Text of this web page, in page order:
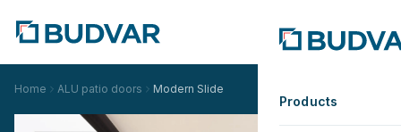
Products
Home ALU patio doors Modern Slide